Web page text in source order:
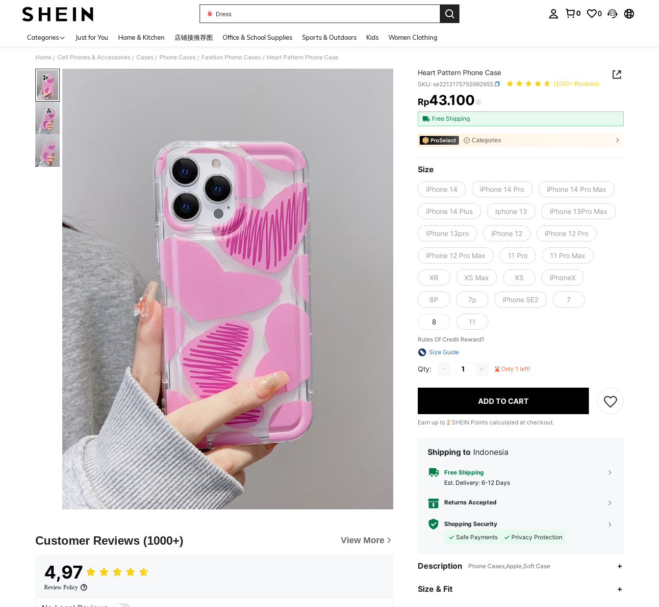
Dress
0 0
Categories Just for You Home & Kitchen 店铺接推荐图 Office & School Supplies Sports & Outdoors Kids Women Clothing
Home / Cell Phones & Accessories / Cases / Phone Cases / Fashion Phone Cases / Heart Pattern Phone Case
Customer Reviews (1000+) View More
4,97
Review Policy
Heart Pattern Phone Case
SKU: se2212175755992955 (1000+ Reviews)
PRICE AND AVAILABILITY
Rp43.100
Free Shipping
ProSelect Categories
Size
iPhone 14 iPhone 14 Pro iPhone 14 Pro Max
iPhone 14 Plus Iphone 13 iPhone 13Pro Max
IPhone 13pro iPhone 12 iPhone 12 Pro
iPhone 12 Pro Max 11 Pro 11 Pro Max
XR XS Max XS iPhoneX
8P 7p iPhone SE2 7
8 11
Rules Of Credit Reward1
Size Guide
Qty: Only 1 left!
ADD TO CART
Earn up to 2 SHEIN Points calculated at checkout.
Shipping to Indonesia
Free Shipping
​Est. Delivery: 6-12 Days
Returns Accepted
Shopping Security
Safe Payments
Privacy Protection
Description Phone Cases,Apple,Soft Case
Size & Fit